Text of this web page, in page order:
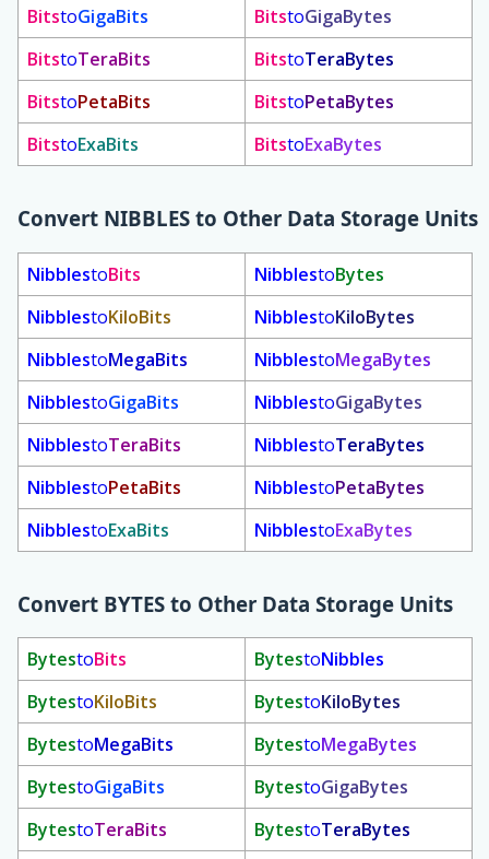
BitstoGigaBits BitstoGigaBytes
BitstoTeraBits BitstoTeraBytes
BitstoPetaBits BitstoPetaBytes
BitstoExaBits BitstoExaBytes
Convert NIBBLES to Other Data Storage Units
NibblestoBits NibblestoBytes
NibblestoKiloBits NibblestoKiloBytes
NibblestoMegaBits NibblestoMegaBytes
NibblestoGigaBits NibblestoGigaBytes
NibblestoTeraBits NibblestoTeraBytes
NibblestoPetaBits NibblestoPetaBytes
NibblestoExaBits NibblestoExaBytes
Convert BYTES to Other Data Storage Units
BytestoBits BytestoNibbles
BytestoKiloBits BytestoKiloBytes
BytestoMegaBits BytestoMegaBytes
BytestoGigaBits BytestoGigaBytes
BytestoTeraBits BytestoTeraBytes